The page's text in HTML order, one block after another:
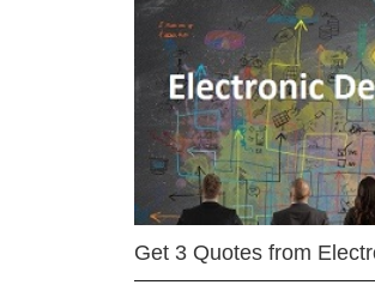
Get 3 Quotes from